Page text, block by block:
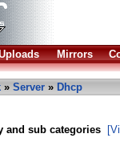
Mirrors
» Server » Dhcp
and sub categories